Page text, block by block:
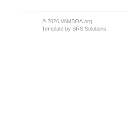
© 2026 VAMBOA.org
Template by SRS Solutions